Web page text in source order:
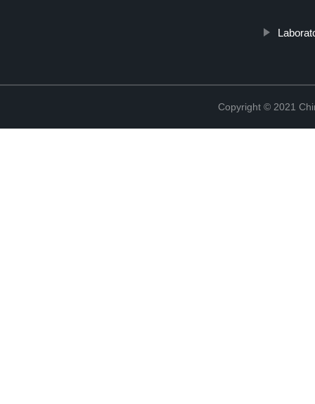
Copyright © 2021